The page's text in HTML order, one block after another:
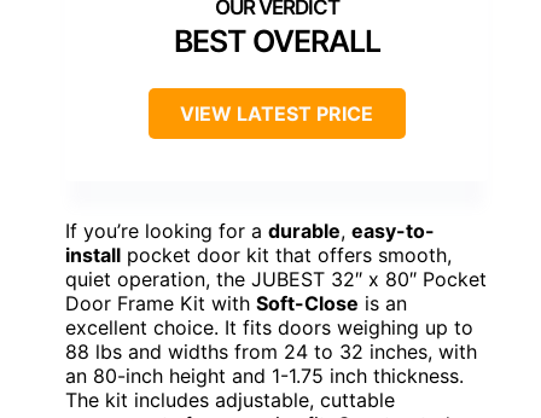
BEST OVERALL
VIEW LATEST PRICE
If you’re looking for a durable, easy-to-
install pocket door kit that offers smooth,
quiet operation, the JUBEST 32″ x 80″ Pocket
Door Frame Kit with Soft-Close is an
excellent choice. It fits doors weighing up to
88 lbs and widths from 24 to 32 inches, with
an 80-inch height and 1-1.75 inch thickness.
The kit includes adjustable, cuttable